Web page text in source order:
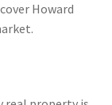
Howard